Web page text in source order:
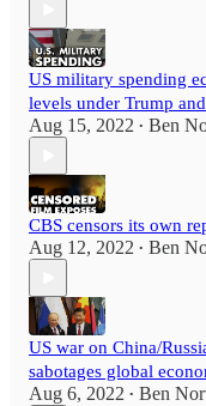
US military spending
levels under Trump
Aug 15, 2022 • Ben
CBS censors its own
Aug 12, 2022 • Ben
US war on China/
sabotages global
Aug 6, 2022 • Ben